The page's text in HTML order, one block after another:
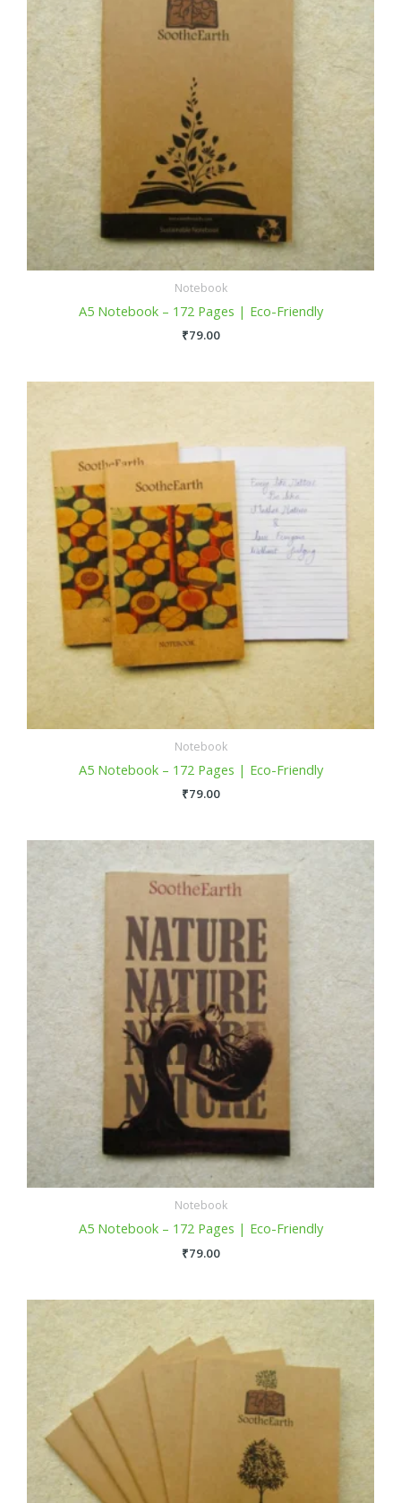
Notebook
A5 Notebook – 172 Pages | Eco-Friendly
₹79.00
Notebook
A5 Notebook – 172 Pages | Eco-Friendly
₹79.00
Notebook
A5 Notebook – 172 Pages | Eco-Friendly
₹79.00